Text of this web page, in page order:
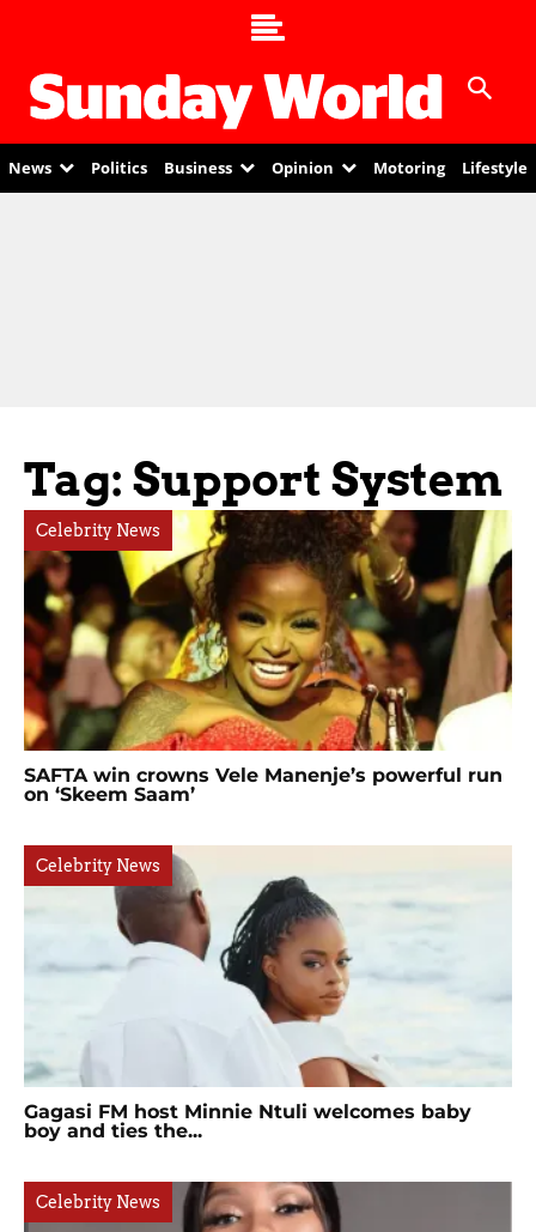
News Politics Business Opinion Motoring Lifestyle
Tag: Support System
Celebrity News
SAFTA win crowns Vele Manenje’s powerful run
on ‘Skeem Saam’
Celebrity News
Gagasi FM host Minnie Ntuli welcomes baby
boy and ties the...
Celebrity News